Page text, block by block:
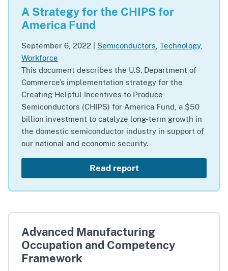
A Strategy for the CHIPS for
America Fund
September 6, 2022 Semiconductors Technology,
Workforce
This document describes the U.S. Department of
Commerce’s implementation strategy for the
Creating Helpful Incentives to Produce
Semiconductors (CHIPS) for America Fund, a $50
billion investment to catalyze long-term growth in
the domestic semiconductor industry in support of
our national and economic security.
Read report
Advanced Manufacturing
Occupation and Competency
Framework